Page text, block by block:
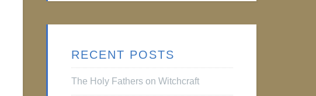
RECENT POSTS
The Holy Fathers on Witchcraft